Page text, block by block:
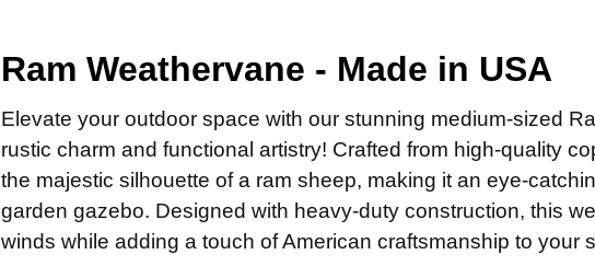
FINISH:
Patina
Clear
ADD
Clear
Patina
Patina
Patina
Patina
Patina
Steel Rod
EXTENSION
None
14"
14"
Scrolled
Steel
EXTENSION
None
14"
Ram Weathervane - Made in USA
Elevate your outdoor space with our stunning medium-sized
rustic charm and functional artistry! Crafted from high-quality
the majestic silhouette of a ram sheep, making it an eye-
garden gazebo. Designed with heavy-duty construction, this
winds while adding a touch of American craftsmanship to your